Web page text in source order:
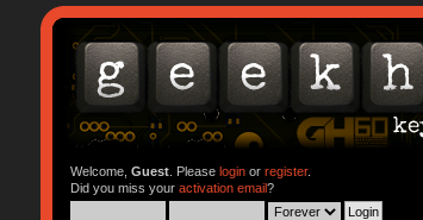
Welcome, Guest. Please loginor register.
Did you miss your activation email?